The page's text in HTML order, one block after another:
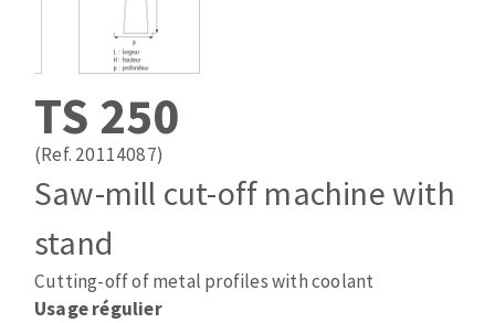
Laying grouts
Clean-up
Drill bits
Router bits
Band saw blades
Quick stick sanding disks
Sanding pad
Sanding disks
Sanding sheets 230 x 280 mm
Sanding pad
Sanding sponge
Agglomerated abrasive disks
TS 250
(Ref. 20114087)
Saw-mill cut-off machine with
stand
Cutting-off of metal profiles with coolant
Usage régulier